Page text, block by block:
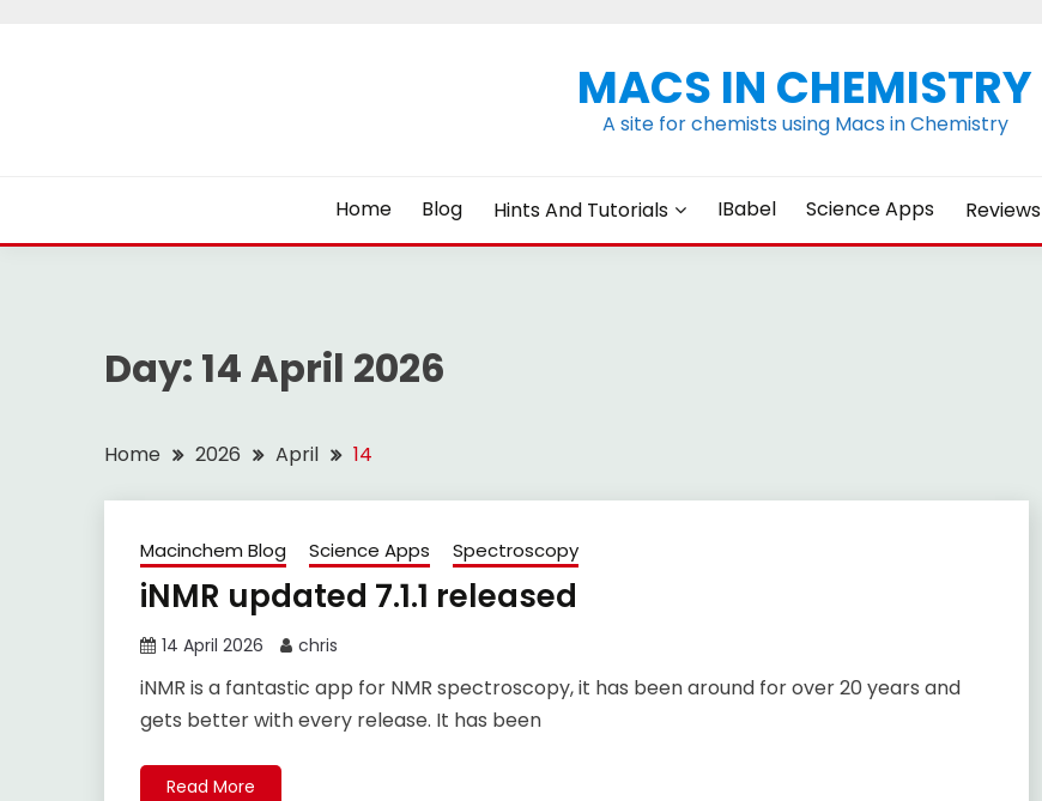
MACS IN CHEMISTRY
A site for chemists using Macs in Chemistry
Home Blog Hints And Tutorials IBabel Science Apps Reviews
Day: 14 April 2026
Home 2026 April 14
Macinchem Blog Science Apps Spectroscopy
iNMR updated 7.1.1 released
14 April 2026 chris
iNMR is a fantastic app for NMR spectroscopy, it has been around for over 20 years and
gets better with every release. It has been
Read More